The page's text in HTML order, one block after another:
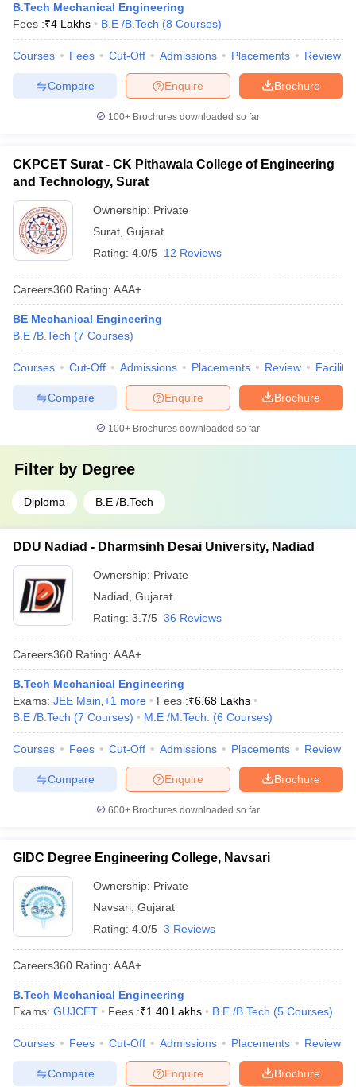
B.Tech Mechanical Engineering
Fees :₹4 Lakhs B.E /B.Tech (8 Courses)
Courses Fees Cut-Off Admissions Placements Review
Brochure
Enquire
Compare
100+ Brochures downloaded so far
CKPCET Surat - CK Pithawala College of Engineering
and Technology, Surat
Ownership: Private
Surat Gujarat
Rating: 4.0/5 12 Reviews
Careers360 Rating: AAA+
BE Mechanical Engineering
B.E /B.Tech (7 Courses)
Courses Cut-Off Admissions Placements Review
Brochure
Enquire
Compare
100+ Brochures downloaded so far
Filter by Degree
Diploma B.E /B.Tech
DDU Nadiad - Dharmsinh Desai University, Nadiad
Ownership: Private
Nadiad Gujarat
Rating: 3.7/5 36 Reviews
Careers360 Rating: AAA+
B.Tech Mechanical Engineering
Exams: JEE Main +1 more Fees :₹6.68 Lakhs
B.E /B.Tech (7 Courses) M.E /M.Tech. (6 Courses)
Courses Fees Cut-Off Admissions Placements Review
Brochure
Enquire
Compare
600+ Brochures downloaded so far
GIDC Degree Engineering College, Navsari
Ownership: Private
Navsari Gujarat
Rating: 4.0/5 3 Reviews
Careers360 Rating: AAA+
B.Tech Mechanical Engineering
Exams: GUJCET Fees :₹1.40 Lakhs B.E /B.Tech (5 Courses)
Courses Fees Cut-Off Admissions Placements Review
Brochure
Enquire
Compare